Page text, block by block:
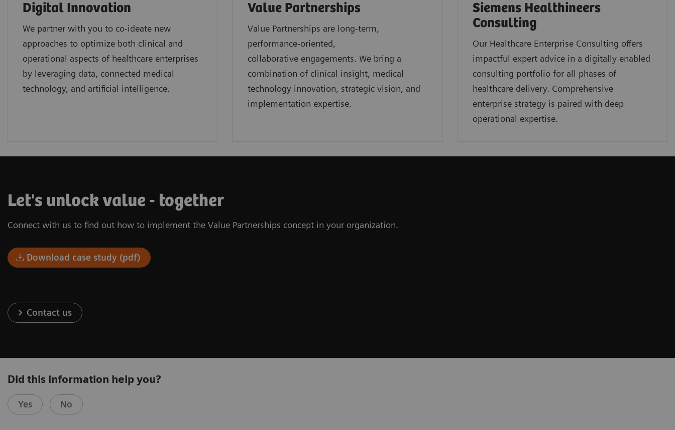
Digital Innovation
We partner with you to co-ideate new
approaches to optimize both clinical and
operational aspects of healthcare enterprises
by leveraging data, connected medical
technology, and artificial intelligence.
Value Partnerships
Value Partnerships are long-term,
performance-oriented,
collaborative engagements. We bring a
combination of clinical insight, medical
technology innovation, strategic vision, and
implementation expertise.
Siemens Healthineers
Consulting
Our Healthcare Enterprise Consulting offers
impactful expert advice in a digitally enabled
consulting portfolio for all phases of
healthcare delivery. Comprehensive
enterprise strategy is paired with deep
operational expertise.
Let's unlock value - together
Connect with us to find out how to implement the Value Partnerships concept in your organization.
Download case study (pdf)
Contact us
Did this information help you?
Yes No